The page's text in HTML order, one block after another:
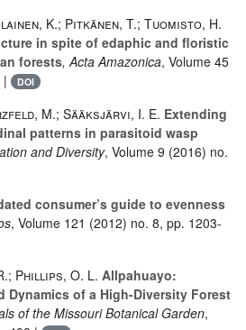
K.; Pitkänen, T.; Tuomisto, H.
in spite of edaphic and floristic
forests, Acta Amazonica, Volume 45
|
DOI
M.; Sääksjärvi, I. E. Extending
patterns in parasitoid wasp
and Diversity, Volume 9 (2016) no.
consumer’s guide to evenness
, Volume 121 (2012) no. 8, pp. 1203-
Phillips, O. L. Allpahuayo:
Dynamics of a High-Diversity Forest
of the Missouri Botanical Garden,